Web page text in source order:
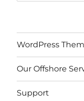
WordPress
Our Offshore
Support